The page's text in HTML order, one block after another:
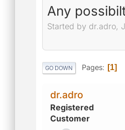
Any
Started by dr.adro,
GO DOWN Pages 1
dr.adro
Registered
Customer